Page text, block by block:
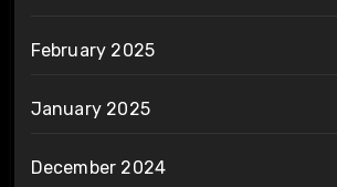
February 2025
January 2025
December 2024